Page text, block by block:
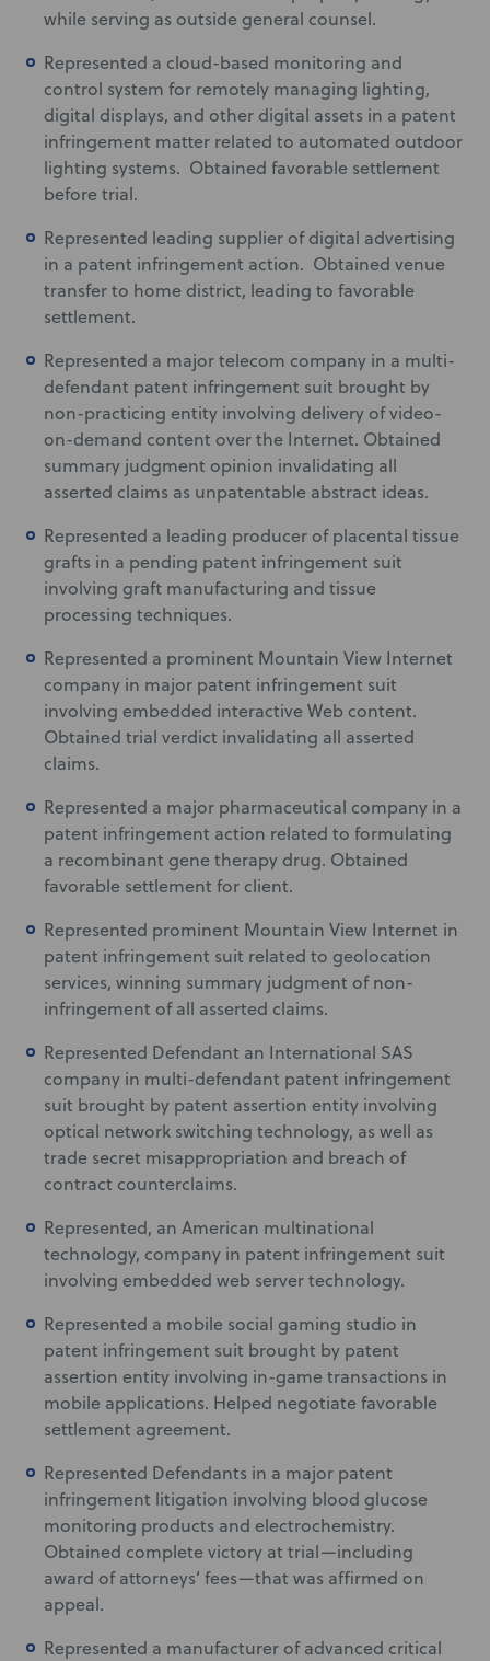
while serving as outside general counsel.
Represented a cloud-based monitoring and
control system for remotely managing lighting,
digital displays, and other digital assets in a patent
infringement matter related to automated outdoor
lighting systems. Obtained favorable settlement
before trial.
Represented leading supplier of digital advertising
in a patent infringement action. Obtained venue
transfer to home district, leading to favorable
settlement.
Represented a major telecom company in a multi-
defendant patent infringement suit brought by
non-practicing entity involving delivery of video-
on-demand content over the Internet. Obtained
summary judgment opinion invalidating all
asserted claims as unpatentable abstract ideas.
Represented a leading producer of placental tissue
grafts in a pending patent infringement suit
involving graft manufacturing and tissue
processing techniques.
Represented a prominent Mountain View Internet
company in major patent infringement suit
involving embedded interactive Web content.
Obtained trial verdict invalidating all asserted
claims.
Represented a major pharmaceutical company in a
patent infringement action related to formulating
a recombinant gene therapy drug. Obtained
favorable settlement for client.
Represented prominent Mountain View Internet in
patent infringement suit related to geolocation
services, winning summary judgment of non-
infringement of all asserted claims.
Represented Defendant an International SAS
company in multi-defendant patent infringement
suit brought by patent assertion entity involving
optical network switching technology, as well as
trade secret misappropriation and breach of
contract counterclaims.
Represented, an American multinational
technology, company in patent infringement suit
involving embedded web server technology.
Represented a mobile social gaming studio in
patent infringement suit brought by patent
assertion entity involving in-game transactions in
mobile applications. Helped negotiate favorable
settlement agreement.
Represented Defendants in a major patent
infringement litigation involving blood glucose
monitoring products and electrochemistry.
Obtained complete victory at trial—including
award of attorneys’ fees—that was affirmed on
appeal.
Represented a manufacturer of advanced critical